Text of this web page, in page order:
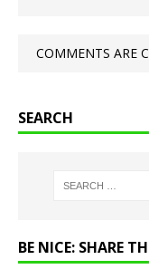
COMMENTS ARE
SEARCH
BE NICE: SHARE